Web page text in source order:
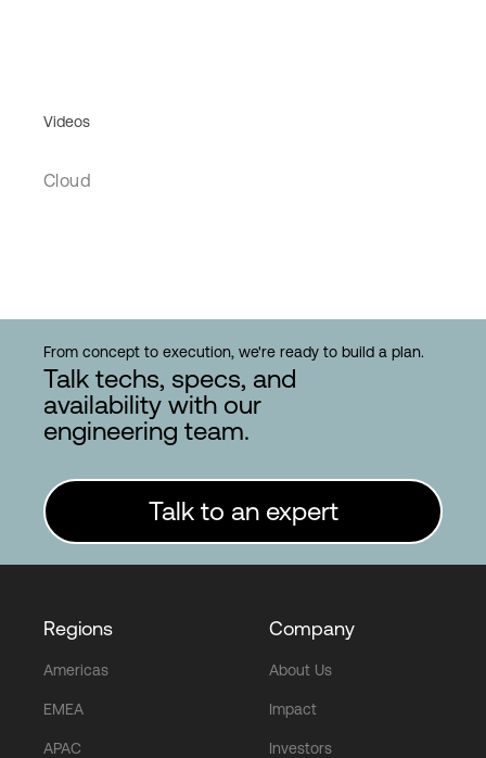
Videos
Cloud
From concept to execution, we're ready to build a plan.
Talk techs, specs, and
availability with our
engineering team.
Talk to an expert
Regions
Americas
EMEA
APAC
Company
About Us
Impact
Investors